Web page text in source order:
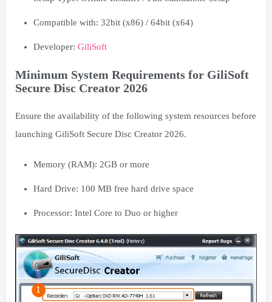
Compatible with: 32bit (x86) / 64bit (x64)
Developer: GiliSoft
Minimum System Requirements for GiliSoft
Secure Disc Creator 2026
Ensure the availability of the following system resources before
launching GiliSoft Secure Disc Creator 2026.
Memory (RAM): 2GB or more
Hard Drive: 100 MB free hard drive space
Processor: Intel Core to Duo or higher